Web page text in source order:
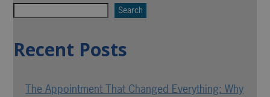
Search
Recent Posts
The Appointment That Changed Everything: Why